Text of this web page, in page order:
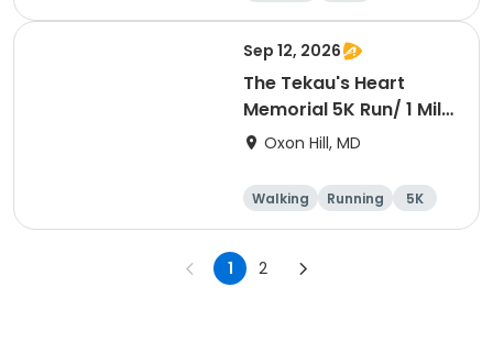
Sep 12, 2026
The Tekau's Heart
Memorial 5K Run/ 1 Mile
Walk
Oxon Hill, MD
Walking Running
5K
1 Mile
1 2